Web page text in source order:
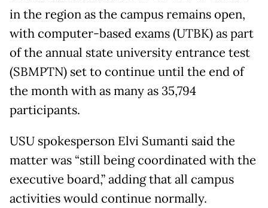
in the region as the campus remains open,
with computer-based exams (UTBK) as part
of the annual state university entrance test
(SBMPTN) set to continue until the end of
the month with as many as 35,794
participants.
USU spokesperson Elvi Sumanti said the
matter was “still being coordinated with the
executive board,” adding that all campus
activities would continue normally.